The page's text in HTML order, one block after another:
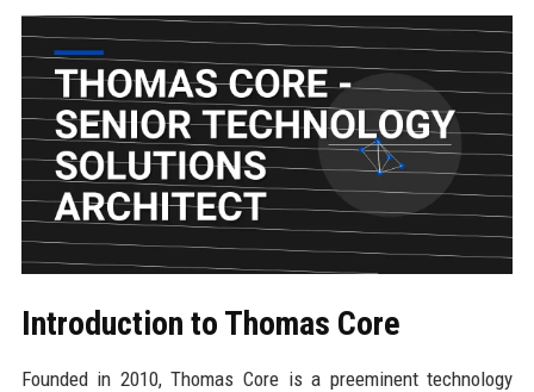
Introduction to Thomas Core
Founded in 2010, Thomas Core is a preeminent technology